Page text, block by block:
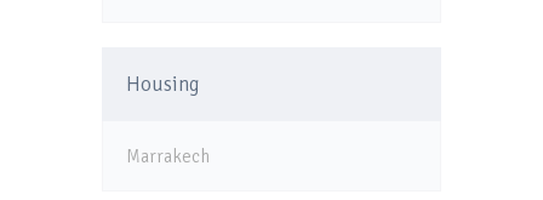
Housing
Marrakech